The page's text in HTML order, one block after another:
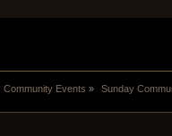
Community Events » Sunday